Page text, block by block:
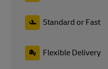
Standard or Fast
Flexible Delivery